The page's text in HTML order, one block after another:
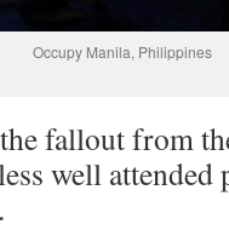
Occupy Manila, Philippines
fallout from
well